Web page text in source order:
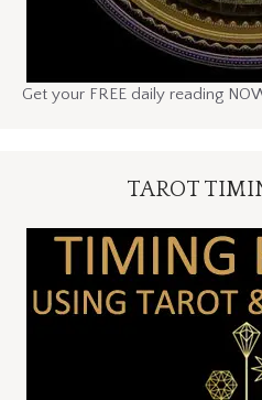
Get your FREE daily reading
TAROT